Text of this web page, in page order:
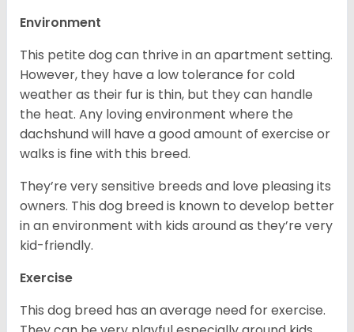
Environment
This petite dog can thrive in an apartment setting.
However, they have a low tolerance for cold
weather as their fur is thin, but they can handle
the heat. Any loving environment where the
dachshund will have a good amount of exercise or
walks is fine with this breed.
They’re very sensitive breeds and love pleasing its
owners. This dog breed is known to develop better
in an environment with kids around as they’re very
kid-friendly.
Exercise
This dog breed has an average need for exercise.